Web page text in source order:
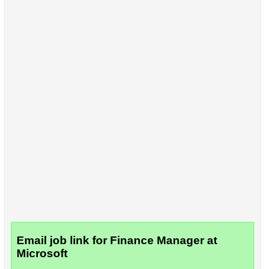
Email job link for Finance Manager at
Microsoft